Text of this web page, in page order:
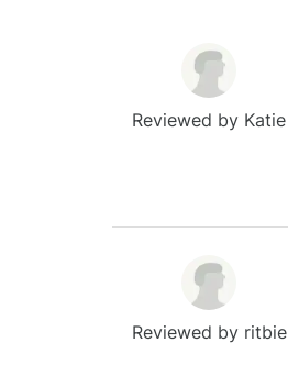
Reviewed by Katie
Reviewed by ritbie